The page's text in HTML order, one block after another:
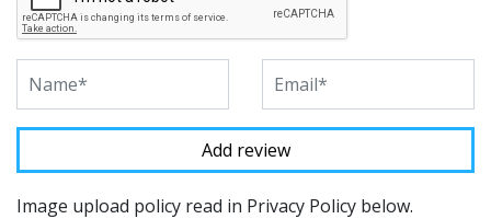
Image upload policy read in Privacy Policy below.